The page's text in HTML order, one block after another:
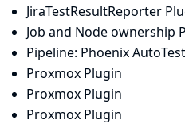
JiraTestResultReporter
Job and Node ownership
Pipeline: Phoenix
Proxmox Plugin
Proxmox Plugin
Proxmox Plugin